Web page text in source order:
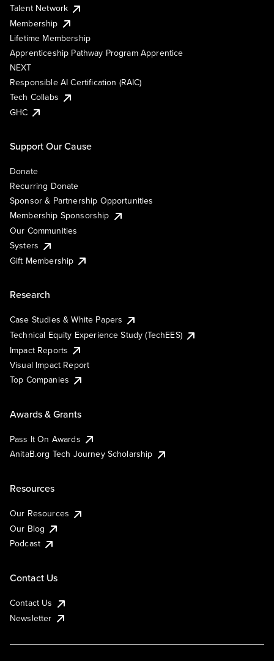
Talent Network
Membership
Lifetime Membership
Apprenticeship Pathway Program Apprentice
NEXT
Responsible AI Certification (RAIC)
Tech Collabs
GHC
Support Our Cause
Donate
Recurring Donate
Sponsor & Partnership Opportunities
Membership Sponsorship
Our Communities
Systers
Gift Membership
Research
Case Studies & White Papers
Technical Equity Experience Study (TechEES)
Impact Reports
Visual Impact Report
Top Companies
Awards & Grants
Pass It On Awards
AnitaB.org Tech Journey Scholarship
Resources
Our Resources
Our Blog
Podcast
Contact Us
Contact Us
Newsletter